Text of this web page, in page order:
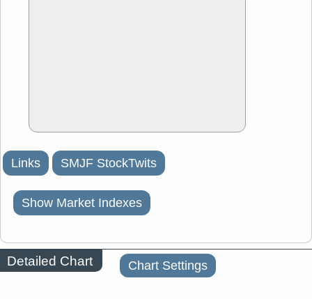
Links SMJF StockTwits
Show Market Indexes
Detailed Chart Chart Settings